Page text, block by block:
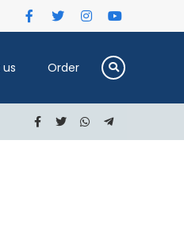
Order